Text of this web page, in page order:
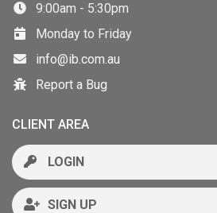
9:00am - 5:30pm
Monday to Friday
info@ib.com.au
Report a Bug
CLIENT AREA
LOGIN
SIGN UP